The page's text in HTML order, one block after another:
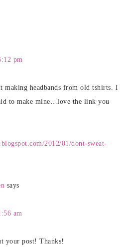
pm
making headbands from old tshirts. I
to make mine…love the link you
2012/01/dont-sweat-
says
am
your post! Thanks!